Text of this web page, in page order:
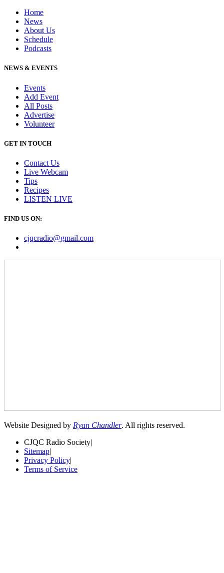
Home
News
About Us
Schedule
Podcasts
NEWS & EVENTS
Events
Add Event
All Posts
Advertise
Volunteer
GET IN TOUCH
Contact Us
Live Webcam
Tips
Recipes
LISTEN LIVE
FIND US ON:
cjqcradio@gmail.com
Website Designed by Ryan Chandler. All rights reserved.
CJQC Radio Society|
Sitemap|
Privacy Policy|
Terms of Service